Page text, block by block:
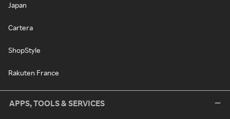
Japan
Cartera
ShopStyle
Rakuten France
APPS, TOOLS & SERVICES